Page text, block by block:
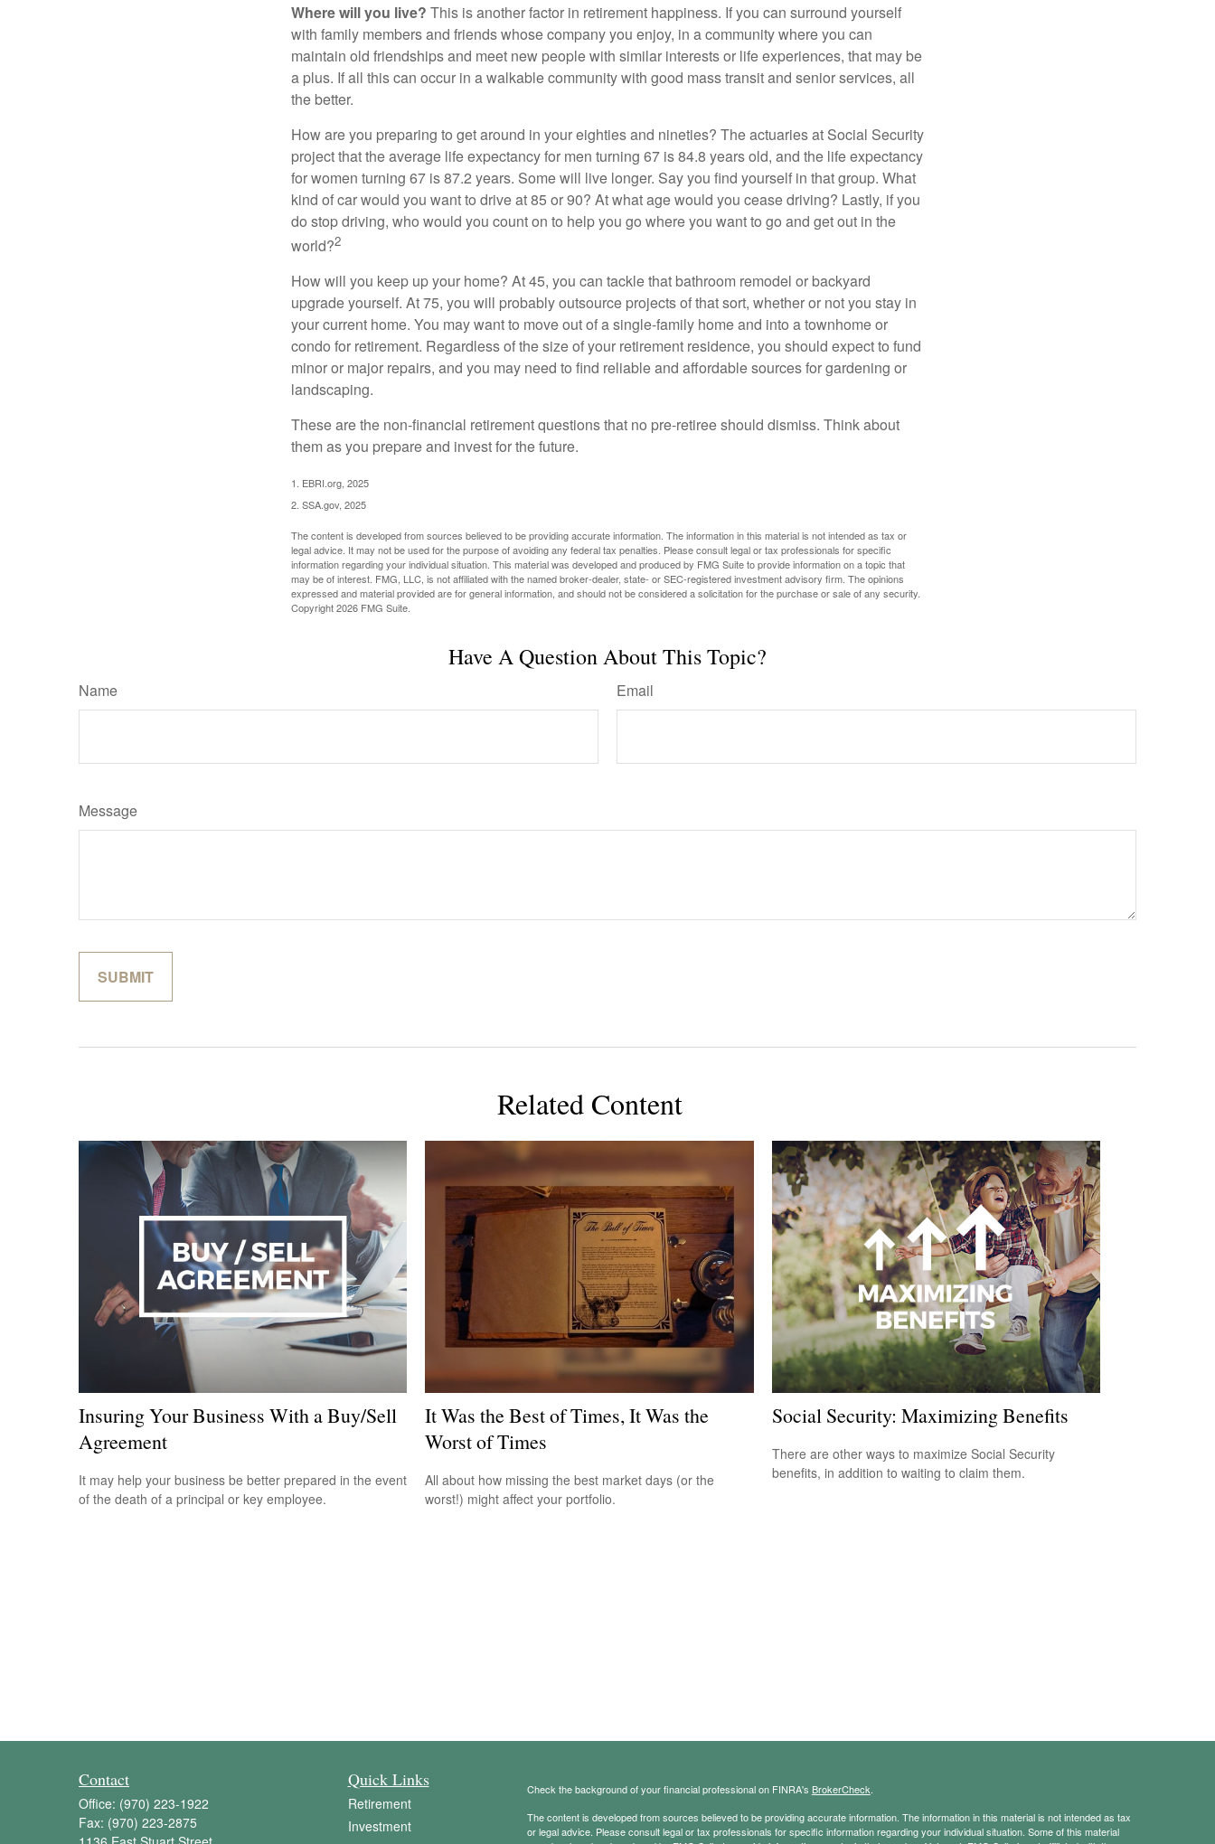
Where will you live? This is another factor in retirement happiness. If you can surround yourself
with family members and friends whose company you enjoy, in a community where you can
maintain old friendships and meet new people with similar interests or life experiences, that may be
a plus. If all this can occur in a walkable community with good mass transit and senior services, all
the better.
How are you preparing to get around in your eighties and nineties? The actuaries at Social Security
project that the average life expectancy for men turning 67 is 84.8 years old, and the life expectancy
for women turning 67 is 87.2 years. Some will live longer. Say you find yourself in that group. What
kind of car would you want to drive at 85 or 90? At what age would you cease driving? Lastly, if you
do stop driving, who would you count on to help you go where you want to go and get out in the
world?2
How will you keep up your home? At 45, you can tackle that bathroom remodel or backyard
upgrade yourself. At 75, you will probably outsource projects of that sort, whether or not you stay in
your current home. You may want to move out of a single-family home and into a townhome or
condo for retirement. Regardless of the size of your retirement residence, you should expect to fund
minor or major repairs, and you may need to find reliable and affordable sources for gardening or
landscaping.
These are the non-financial retirement questions that no pre-retiree should dismiss. Think about
them as you prepare and invest for the future.
1. EBRI.org, 2025
2. SSA.gov, 2025
The content is developed from sources believed to be providing accurate information. The information in this material is not intended as tax or
legal advice. It may not be used for the purpose of avoiding any federal tax penalties. Please consult legal or tax professionals for specific
information regarding your individual situation. This material was developed and produced by FMG Suite to provide information on a topic that
may be of interest. FMG, LLC, is not affiliated with the named broker-dealer, state- or SEC-registered investment advisory firm. The opinions
expressed and material provided are for general information, and should not be considered a solicitation for the purchase or sale of any security.
Copyright2026 FMG Suite.
Have A Question About This Topic?
Name Email
Message
Related Content
Insuring Your Business With a Buy/Sell
Agreement
It may help your business be better prepared in the event
of the death of a principal or key employee.
It Was the Best of Times, It Was the
Worst of Times
All about how missing the best market days (or the
worst!) might affect your portfolio.
Social Security: Maximizing Benefits
There are other ways to maximize Social Security
benefits, in addition to waiting to claim them.
Contact
Office: (970) 223-1922
Fax: (970) 223-2875
Quick Links
Retirement
Investment
Check the background of your financial professional on FINRA's BrokerCheck.
The content is developed from sources believed to be providing accurate information. The information in this material is not intended as tax
or legal advice. Please consult legal or tax professionals for specific information regarding your individual situation. Some of this material